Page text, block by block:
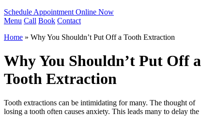
Schedule Appointment Online Now
Menu Call Book Contact
Home » Why You Shouldn’t Put Off a Tooth Extraction
Why You Shouldn’t Put Off a
Tooth Extraction
Tooth extractions can be intimidating for many. The thought of
losing a tooth often causes anxiety. This leads many to delay the